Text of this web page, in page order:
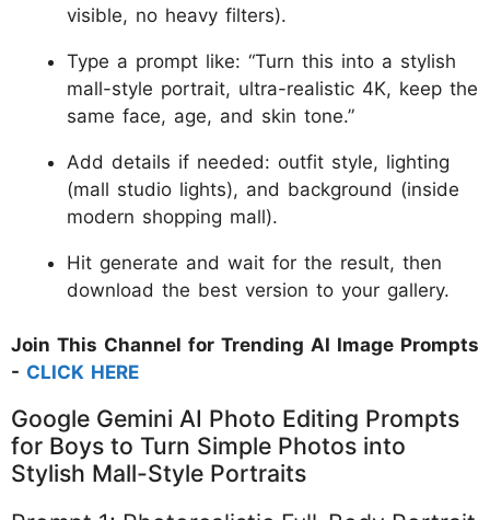
visible, no heavy filters).
Type a prompt like: “Turn this into a stylish
mall-style portrait, ultra-realistic 4K, keep the
same face, age, and skin tone.”
Add details if needed: outfit style, lighting
(mall studio lights), and background (inside
modern shopping mall).
Hit generate and wait for the result, then
download the best version to your gallery.
Join This Channel for Trending AI Image Prompts
- CLICK HERE
Google Gemini AI Photo Editing Prompts
for Boys to Turn Simple Photos into
Stylish Mall-Style Portraits